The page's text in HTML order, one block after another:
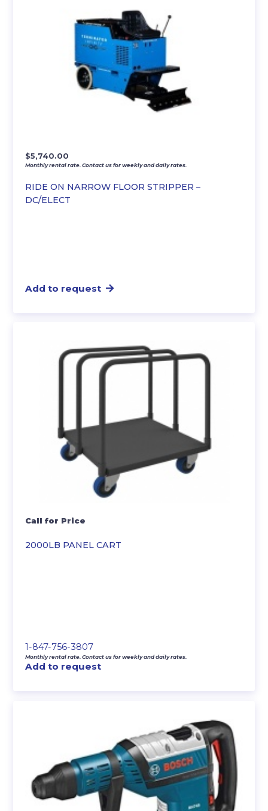
RIDE ON NARROW FLOOR STRIPPER –
DC/ELECT
$5,740.00
Monthly rental rate. Contact us for weekly and daily rates.
Add to request
2000LB PANEL CART
Call for Price
1-847-756-3807
Monthly rental rate. Contact us for weekly and daily rates.
Add to request